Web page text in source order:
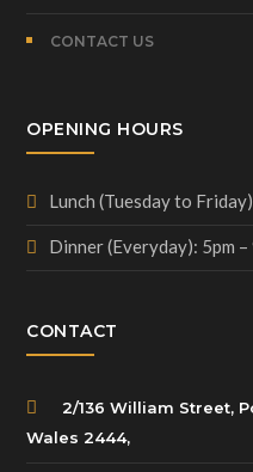
CONTACT US
OPENING HOURS
Lunch (Tuesday to
Dinner (Everyday): 5pm –
CONTACT
2/136 William Street,
Wales 2444,